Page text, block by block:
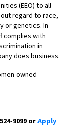
(EEO) to all
regard to race,
or genetics. In
complies with
in
does business.
owned
9099 orApply